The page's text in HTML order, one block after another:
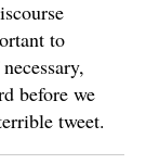
to
before we
tweet.